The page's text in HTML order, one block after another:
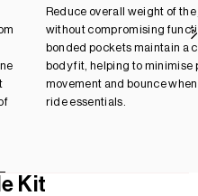
Reduce overall weight of the
without compromising
bonded pockets maintain a
body fit, helping to minimise
movement and bounce
ride essentials.
Kit